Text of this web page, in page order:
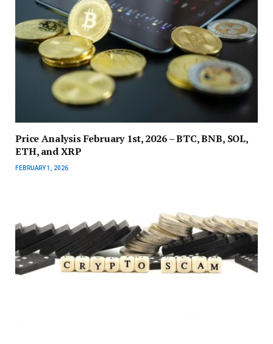
Price Analysis February 1st, 2026 – BTC, BNB, SOL,
ETH, and XRP
FEBRUARY 1, 2026